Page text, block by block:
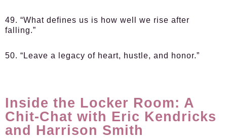
49. “What defines us is how well we rise after
falling.”
50. “Leave a legacy of heart, hustle, and honor.”
Inside the Locker Room: A
Chit-Chat with Eric Kendricks
and Harrison Smith